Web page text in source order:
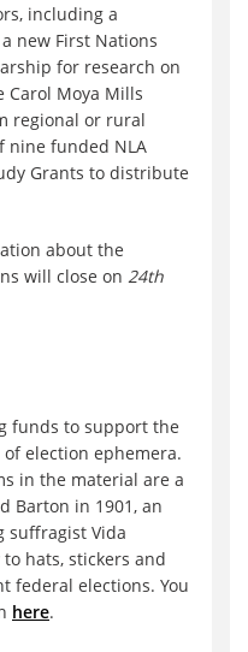
including a
new First Nations
for research on
Carol Moya Mills
regional or rural
nine funded NLA
Grants to distribute
about the
will close on 24th
funds to support the
election ephemera.
in the material are a
Barton in 1901, an
suffragist Vida
hats, stickers and
federal elections. You
here.